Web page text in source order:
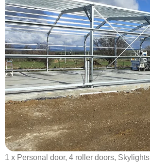
1 x Personal door, 4 roller doors, Skylights